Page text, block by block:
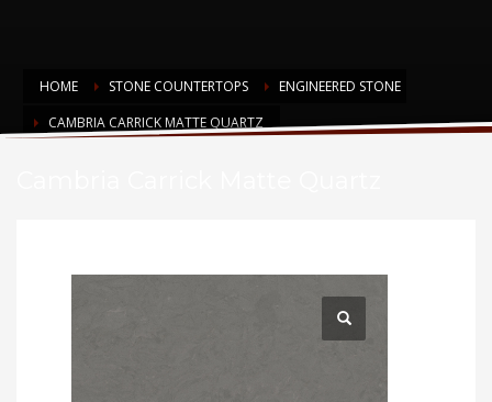
HOME STONE COUNTERTOPS
ENGINEERED STONE
CAMBRIA CARRICK MATTE QUARTZ